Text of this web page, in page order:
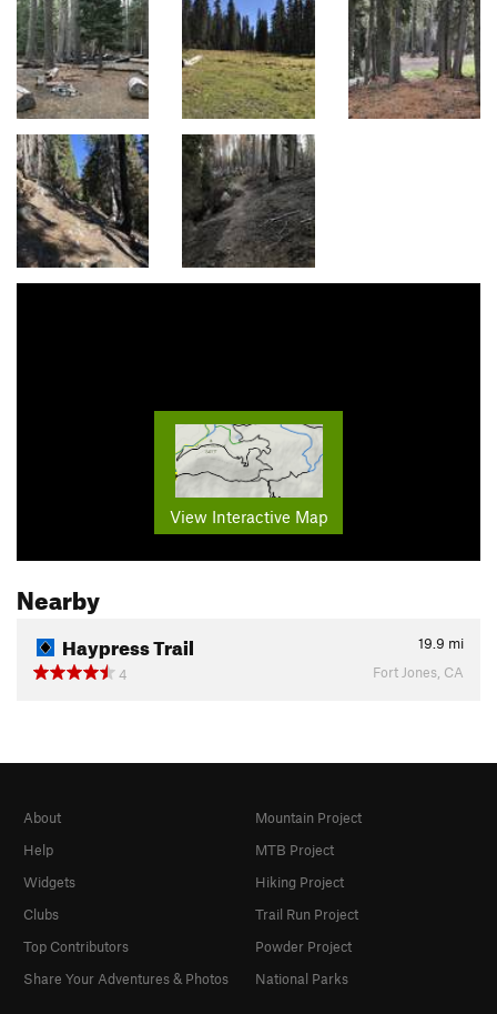
View Interactive Map
Nearby
Haypress Trail 19.9 mi
4
Fort Jones, CA
About
Help
Widgets
Clubs
Top Contributors
Share Your Adventures & Photos
Mountain Project
MTB Project
Hiking Project
Trail Run Project
Powder Project
National Parks